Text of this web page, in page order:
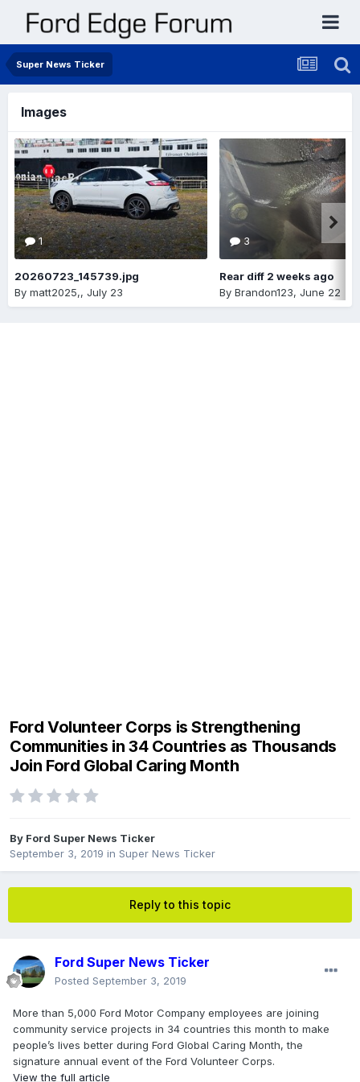
Super News Ticker
Images
1
20260723_145739.jpg
By matt2025,, July 23
3
Rear diff 2 weeks ago
By Brandon123, June 22
Ford Volunteer Corps is Strengthening
Communities in 34 Countries as Thousands
Join Ford Global Caring Month
By Ford Super News Ticker
September 3, 2019 in Super News Ticker
Reply to this topic
Ford Super News Ticker
Posted September 3, 2019
More than 5,000 Ford Motor Company employees are joining
community service projects in 34 countries this month to make
people’s lives better during Ford Global Caring Month, the
signature annual event of the Ford Volunteer Corps.
View the full article